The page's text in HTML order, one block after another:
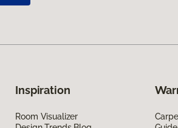
Inspiration
Room Visualizer